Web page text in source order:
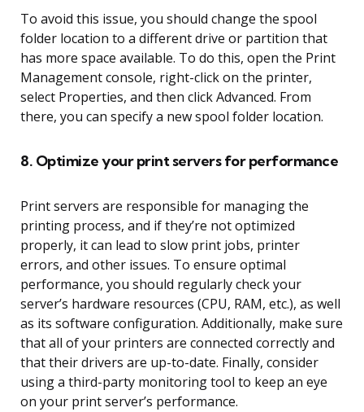
To avoid this issue, you should change the spool
folder location to a different drive or partition that
has more space available. To do this, open the Print
Management console, right-click on the printer,
select Properties, and then click Advanced. From
there, you can specify a new spool folder location.
8. Optimize your print servers for performance
Print servers are responsible for managing the
printing process, and if they’re not optimized
properly, it can lead to slow print jobs, printer
errors, and other issues. To ensure optimal
performance, you should regularly check your
server’s hardware resources (CPU, RAM, etc.), as well
as its software configuration. Additionally, make sure
that all of your printers are connected correctly and
that their drivers are up-to-date. Finally, consider
using a third-party monitoring tool to keep an eye
on your print server’s performance.